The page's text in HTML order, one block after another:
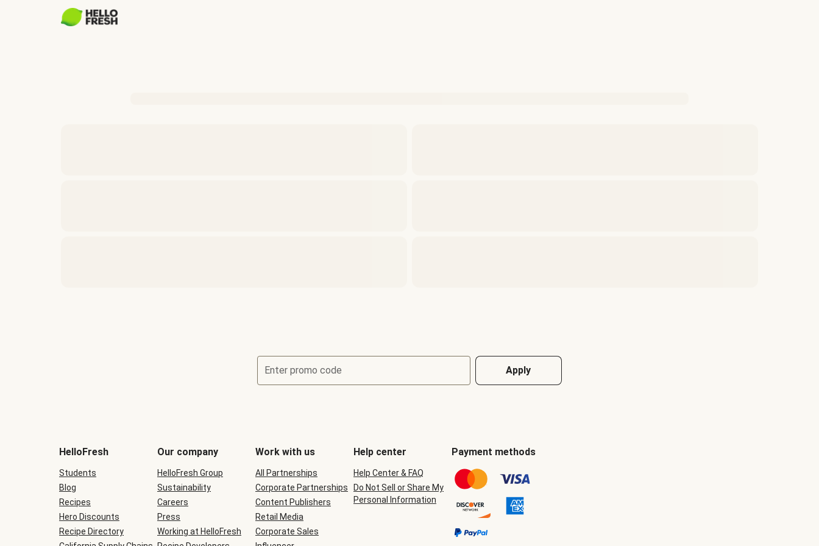
Enter promo code Apply
be
during
checkout
HelloFresh
Students
Blog
Recipes
Hero Discounts
Recipe Directory
Our company
HelloFresh Group
Sustainability
Careers
Press
Working at HelloFresh
Work with us
All Partnerships
Corporate Partnerships
Content Publishers
Retail Media
Corporate Sales
Help center
Help Center & FAQ
Do Not Sell or Share My
Personal Information
Payment methods